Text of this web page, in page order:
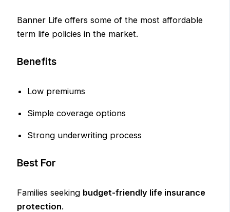
Banner Life offers some of the most affordable
term life policies in the market.
Benefits
Low premiums
Simple coverage options
Strong underwriting process
Best For
Families seeking budget-friendly life insurance
protection.